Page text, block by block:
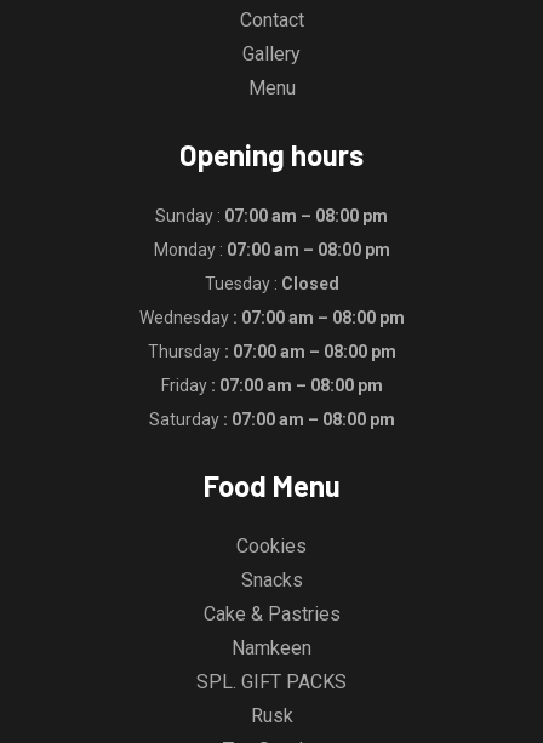
Contact
Gallery
Menu
Opening hours
Sunday : 07:00 am – 08:00 pm
Monday : 07:00 am – 08:00 pm
Tuesday : Closed
Wednesday: 07:00 am – 08:00 pm
Thursday: 07:00 am – 08:00 pm
Friday: 07:00 am – 08:00 pm
Saturday: 07:00 am – 08:00 pm
Food Menu
Cookies
Snacks
Cake & Pastries
Namkeen
SPL. GIFT PACKS
Rusk